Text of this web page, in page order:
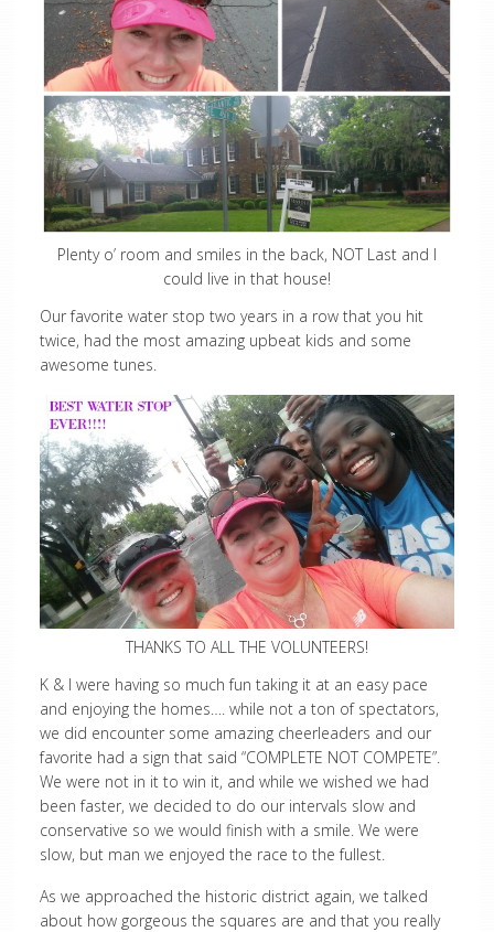
Plenty o’ room and smiles in the back, NOT Last and I
could live in that house!
Our favorite water stop two years in a row that you hit
twice, had the most amazing upbeat kids and some
awesome tunes.
THANKS TO ALL THE VOLUNTEERS!
K & I were having so much fun taking it at an easy pace
and enjoying the homes…. while not a ton of spectators,
we did encounter some amazing cheerleaders and our
favorite had a sign that said “COMPLETE NOT COMPETE”.
We were not in it to win it, and while we wished we had
been faster, we decided to do our intervals slow and
conservative so we would finish with a smile. We were
slow, but man we enjoyed the race to the fullest.
As we approached the historic district again, we talked
about how gorgeous the squares are and that you really